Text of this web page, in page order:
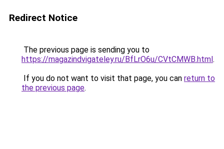
Redirect Notice
The previous page is sending you to
https://magazindvigateley.ru/BfLrO6u/CVtCMWB.html.
If you do not want to visit that page, you can return to
the previous page.